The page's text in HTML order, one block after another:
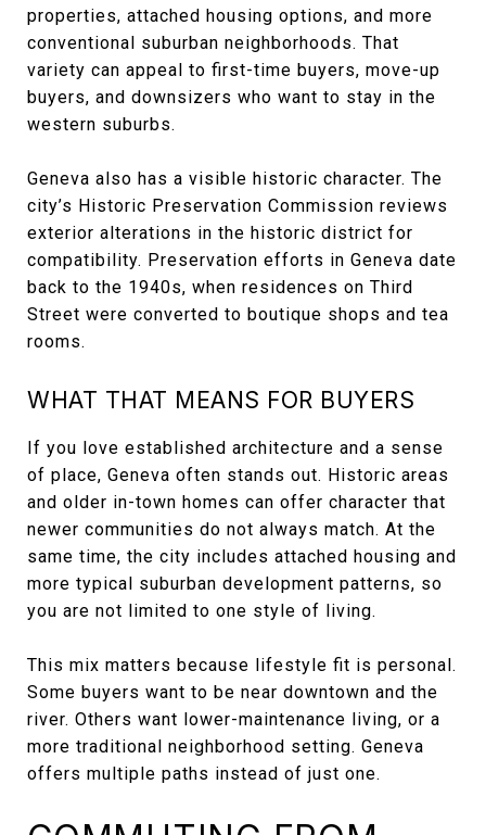
properties, attached housing options, and more
conventional suburban neighborhoods. That
variety can appeal to first-time buyers, move-up
buyers, and downsizers who want to stay in the
western suburbs.
Geneva also has a visible historic character. The
city’s Historic Preservation Commission reviews
exterior alterations in the historic district for
compatibility. Preservation efforts in Geneva date
back to the 1940s, when residences on Third
Street were converted to boutique shops and tea
rooms.
WHAT THAT MEANS FOR BUYERS
If you love established architecture and a sense
of place, Geneva often stands out. Historic areas
and older in-town homes can offer character that
newer communities do not always match. At the
same time, the city includes attached housing and
more typical suburban development patterns, so
you are not limited to one style of living.
This mix matters because lifestyle fit is personal.
Some buyers want to be near downtown and the
river. Others want lower-maintenance living, or a
more traditional neighborhood setting. Geneva
offers multiple paths instead of just one.